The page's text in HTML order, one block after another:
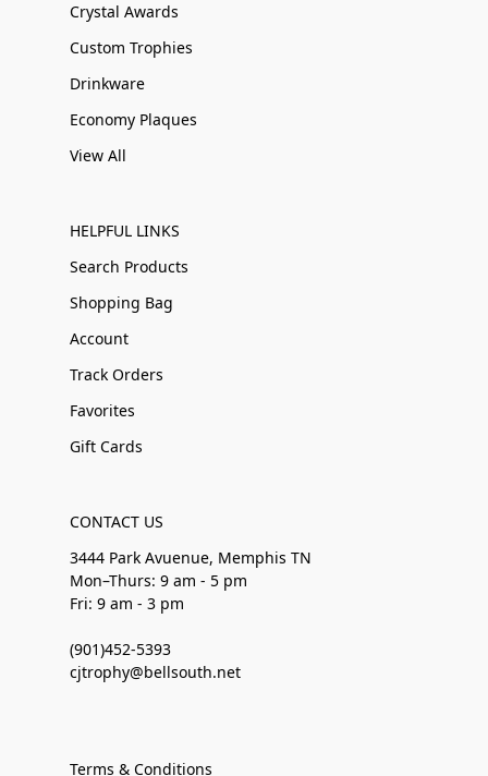
Crystal Awards
Custom Trophies
Drinkware
Economy Plaques
View All
HELPFUL LINKS
Search Products
Shopping Bag
Account
Track Orders
Favorites
Gift Cards
CONTACT US
3444 Park Avuenue, Memphis TN
Mon–Thurs: 9 am - 5 pm
Fri: 9 am - 3 pm
(901)452-5393
cjtrophy@bellsouth.net
Terms & Conditions